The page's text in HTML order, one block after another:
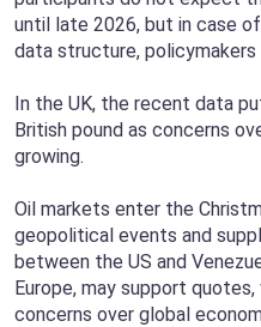
until late 2026, but in case
data structure, policymakers
In the UK, the recent data
British pound as concerns
growing.
Oil markets enter the
geopolitical events and
between the US and
Europe, may support
concerns over global